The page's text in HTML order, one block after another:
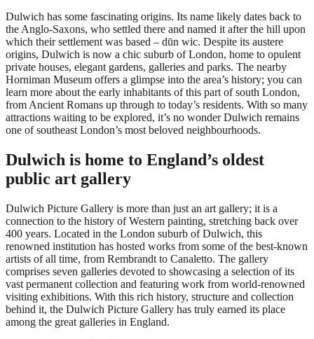
Dulwich has some fascinating origins. Its name likely dates back to
the Anglo-Saxons, who settled there and named it after the hill upon
which their settlement was based – dūn wic. Despite its austere
origins, Dulwich is now a chic suburb of London, home to opulent
private houses, elegant gardens, galleries and parks. The nearby
Horniman Museum offers a glimpse into the area’s history; you can
learn more about the early inhabitants of this part of south London,
from Ancient Romans up through to today’s residents. With so many
attractions waiting to be explored, it’s no wonder Dulwich remains
one of southeast London’s most beloved neighbourhoods.
Dulwich is home to England’s oldest
public art gallery
Dulwich Picture Gallery is more than just an art gallery; it is a
connection to the history of Western painting, stretching back over
400 years. Located in the London suburb of Dulwich, this
renowned institution has hosted works from some of the best-known
artists of all time, from Rembrandt to Canaletto. The gallery
comprises seven galleries devoted to showcasing a selection of its
vast permanent collection and featuring work from world-renowned
visiting exhibitions. With this rich history, structure and collection
behind it, the Dulwich Picture Gallery has truly earned its place
among the great galleries in England.